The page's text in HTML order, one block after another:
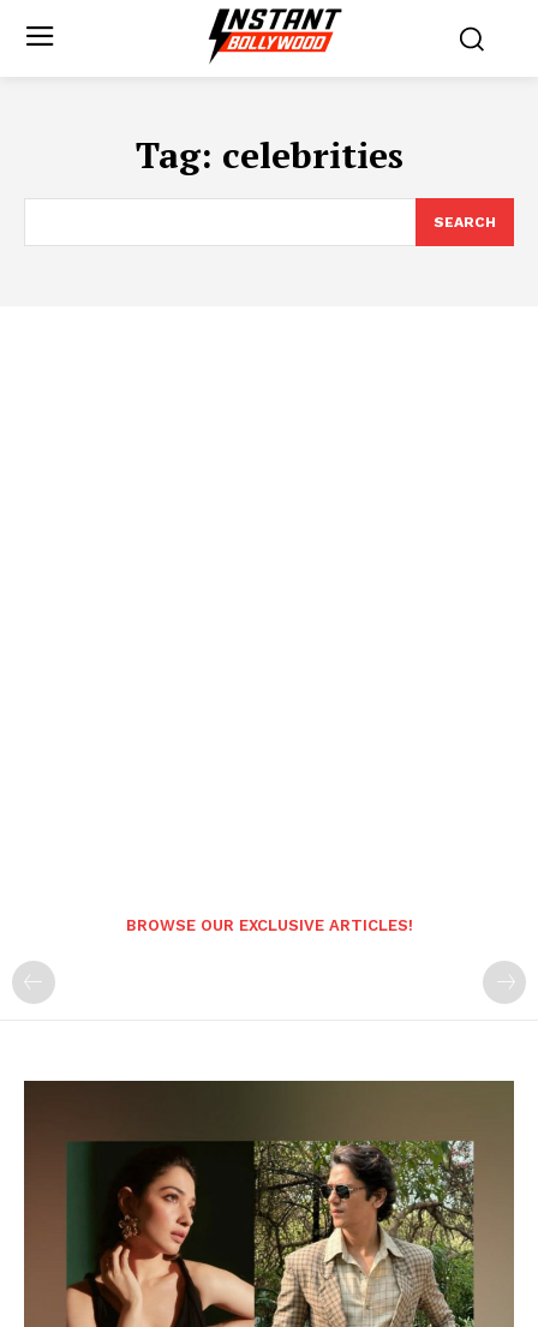
Tag: celebrities
SEARCH
BROWSE OUR EXCLUSIVE ARTICLES!